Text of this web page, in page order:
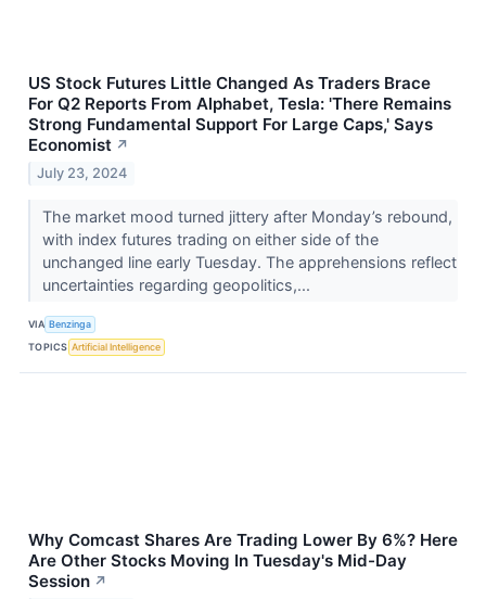
US Stock Futures Little Changed As Traders Brace
For Q2 Reports From Alphabet, Tesla: 'There Remains
Strong Fundamental Support For Large Caps,' Says
Economist ↗
July 23, 2024
The market mood turned jittery after Monday’s rebound,
with index futures trading on either side of the
unchanged line early Tuesday. The apprehensions reflect
uncertainties regarding geopolitics,...
VIA Benzinga
TOPICS Artificial Intelligence
Why Comcast Shares Are Trading Lower By 6%? Here
Are Other Stocks Moving In Tuesday's Mid-Day
Session ↗